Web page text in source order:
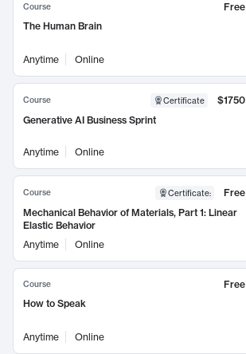
Course
Free
The Human Brain
Anytime Online
Course Certificate
$1750
Generative AI Business Sprint
Anytime Online
Course Certificate:
Free
Mechanical Behavior of Materials, Part 1: Linear
Elastic Behavior
Anytime
Online
Course
Free
How to Speak
Anytime Online